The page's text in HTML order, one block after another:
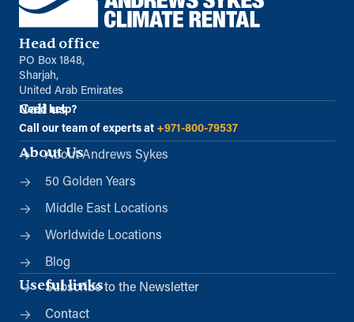
Head office
PO Box 1848,
Sharjah,
United Arab Emirates
Call us
Need help?
Call our team of experts at +971-800-79537
About Us
About Andrews Sykes
50 Golden Years
Middle East Locations
Worldwide Locations
Blog
Useful links
Subscribe to the Newsletter
Contact